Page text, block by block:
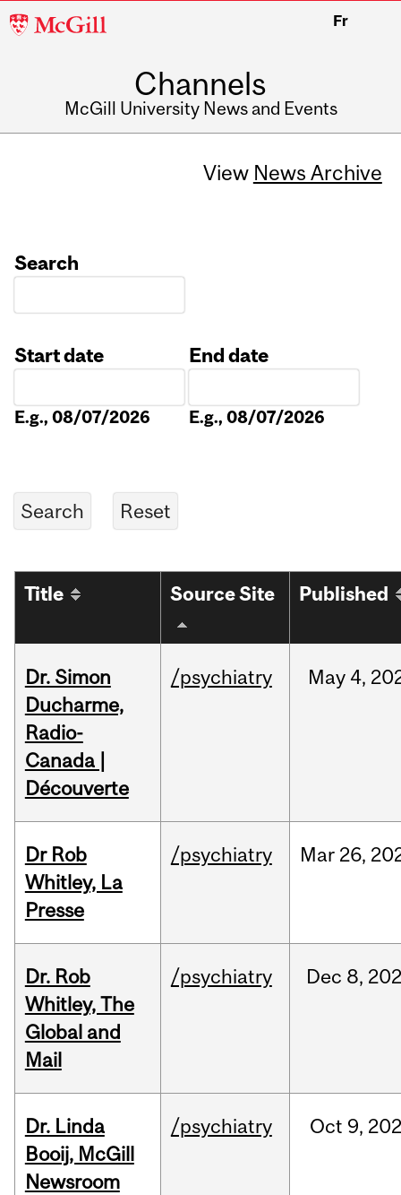
McGill
Fr
Channels
McGill University News and Events
View News Archive
Search
Start date
E.g., 08/07/2026
End date
E.g., 08/07/2026
Title Source Site Published
Dr. Simon
Ducharme,
Radio-
Canada |
Découverte
/psychiatry May 4,
Dr Rob
Whitley, La
Presse
/psychiatry Mar 26,
Dr. Rob
Whitley, The
Global and
Mail
/psychiatry Dec 8,
Dr. Linda
Booij, McGill
Newsroom
/psychiatry Oct 9,